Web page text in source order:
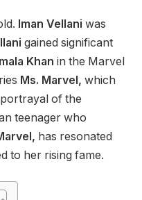
Iman Vellani was
gained significant
Khan in the Marvel
Ms. Marvel, which
of the
teenager who
has resonated
to her rising fame.